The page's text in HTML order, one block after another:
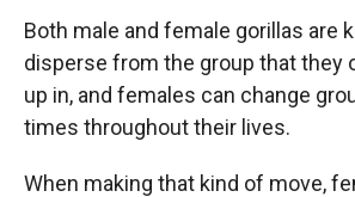
Both male and female gorillas are
disperse from the group that they
up in, and females can change
times throughout their lives.
When making that kind of move,